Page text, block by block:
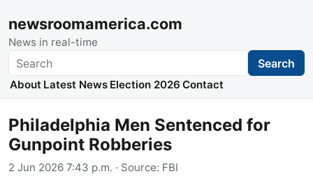
newsroomamerica.com
News in real-time
Search Search
About Latest News Election 2026 Contact
Philadelphia Men Sentenced for
Gunpoint Robberies
2 Jun 2026 7:43 p.m. · Source: FBI